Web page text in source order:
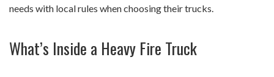
needs with local rules when choosing their trucks.
What’s Inside a Heavy Fire Truck